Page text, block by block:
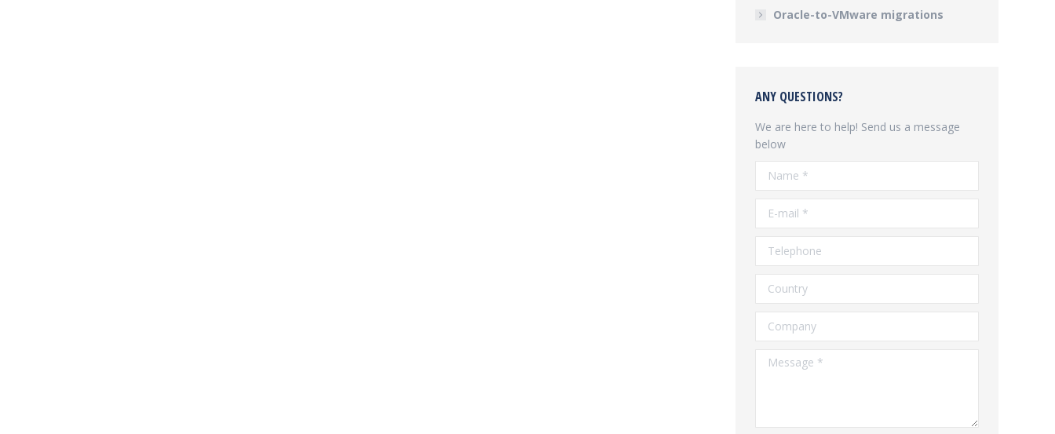
Oracle-to-VMware migrations
ANY QUESTIONS?
We are here to help! Send us a message
below
Name *
E-mail *
Telephone
Country
Company
Message *